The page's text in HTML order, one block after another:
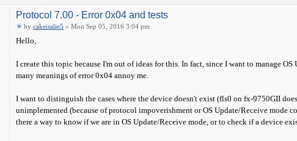
Protocol 7.00 - Error 0x04 and tests
by cakeisalie5 » Mon Sep 05, 2016 3:04 pm
Hello,
I create this topic because I'm out of ideas for this. In fact, since I want to manage
many meanings of error 0x04 annoy me.
I want to distinguish the cases where the device doesn't exist (fls0 on fx-9750GII
unimplemented (because of protocol impoverishment or OS Update/Receive
there a way to know if we are in OS Update/Receive mode, or to check if a device